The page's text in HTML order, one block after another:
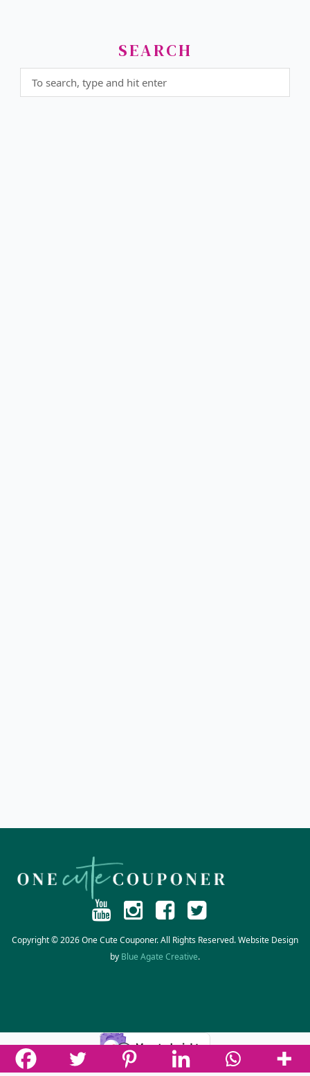
SEARCH
Copyright © 2026 One Cute Couponer. All Rights Reserved. Website Design
by Blue Agate Creative.